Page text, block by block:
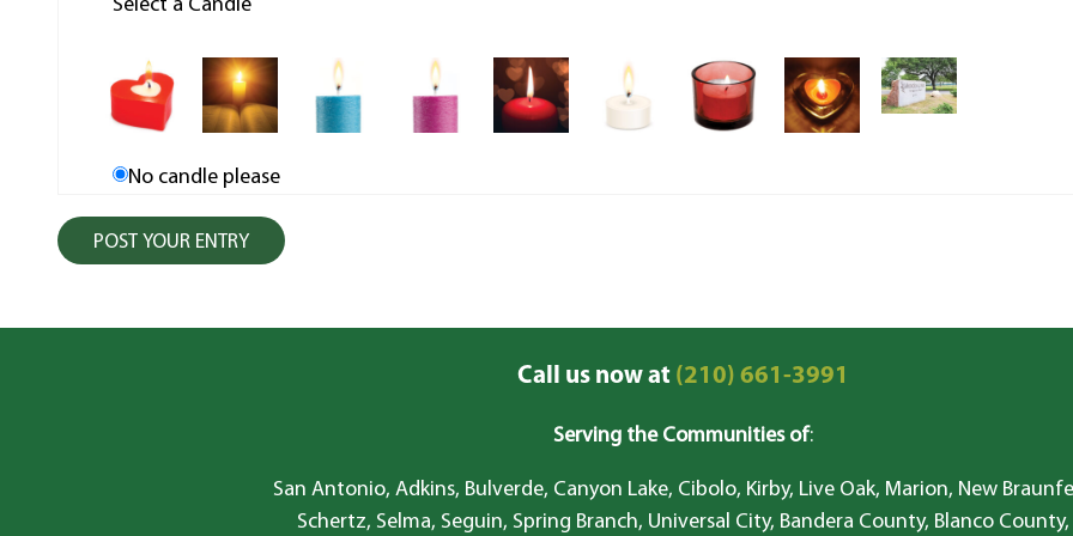
Select a Candle
No candle please
Call us now at(210) 661-3991
Serving the Communities of:
San Antonio, Adkins, Bulverde, Canyon Lake, Cibolo, Kirby, Live Oak, Marion, New
Schertz, Selma, Seguin, Spring Branch, Universal City, Bandera County, Blanco County,